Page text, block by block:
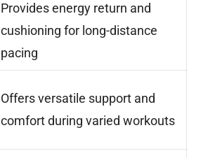
Provides energy return and
cushioning for long-distance
pacing
Offers versatile support and
comfort during varied workouts